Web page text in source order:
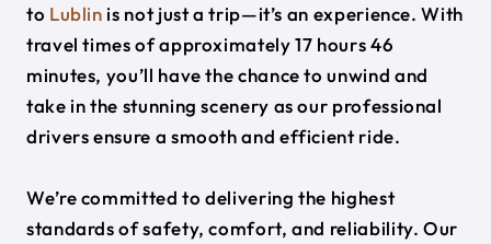
to Lublin is not just a trip—it’s an experience. With
travel times of approximately 17 hours 46
minutes, you’ll have the chance to unwind and
take in the stunning scenery as our professional
drivers ensure a smooth and efficient ride.
We’re committed to delivering the highest
standards of safety, comfort, and reliability. Our